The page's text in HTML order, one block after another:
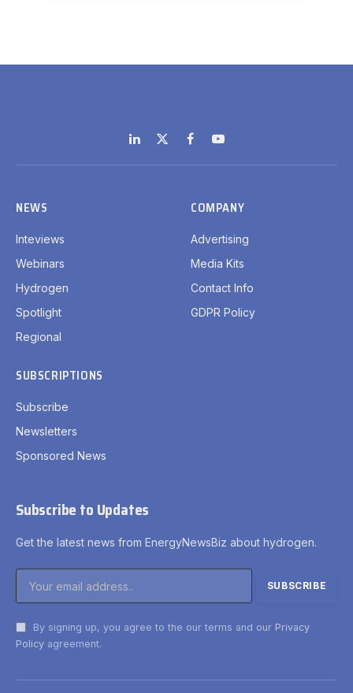
LinkedIn
X
(Twitter)
FacebookYouTube
NEWS
Inteviews
Webinars
Hydrogen
Spotlight
Regional
COMPANY
Advertising
Media Kits
Contact Info
GDPR Policy
SUBSCRIPTIONS
Subscribe
Newsletters
Sponsored News
Subscribe to Updates
Get the latest news from EnergyNewsBiz about hydrogen.
By signing up, you agree to the our terms and our Privacy
Policy agreement.